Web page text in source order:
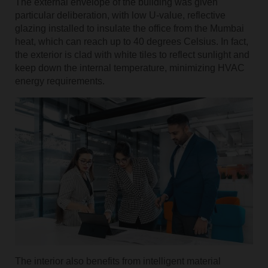
The external envelope of the building was given
particular deliberation, with low U-value, reflective
glazing installed to insulate the office from the Mumbai
heat, which can reach up to 40 degrees Celsius. In fact,
the exterior is clad with white tiles to reflect sunlight and
keep down the internal temperature, minimizing HVAC
energy requirements.
The interior also benefits from intelligent material